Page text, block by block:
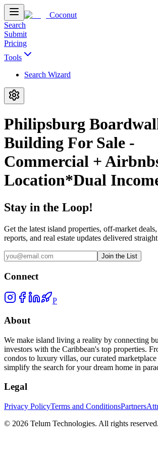
Coconut
Search
Submit
Pricing
Tools
Search Wizard
Philipsburg
Building For Sale -
Commercial +
Location*Dual
Stay in the Loop!
Get the latest island properties, off-market
reports, and real estate updates delivered
Join the List
Connect
P
About
We make island living a reality by connecting
investors with the Caribbean's top properties.
condos to luxury villas, our curated
simplify the search for your dream home in
Legal
Privacy PolicyTerms and ConditionsPartners
© 2026 Telum Technologies. All rights reserved.